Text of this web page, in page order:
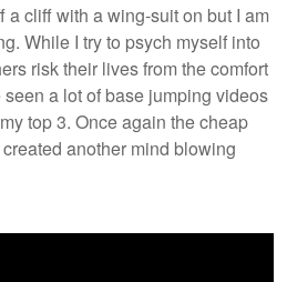
a cliff with a wing-suit on but I am
While I try to psych myself into
risk their lives from the comfort
a lot of base jumping videos
top 3. Once again the cheap
another mind blowing